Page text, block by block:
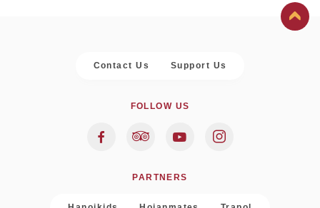
Contact Us Support Us
FOLLOW US
PARTNERS